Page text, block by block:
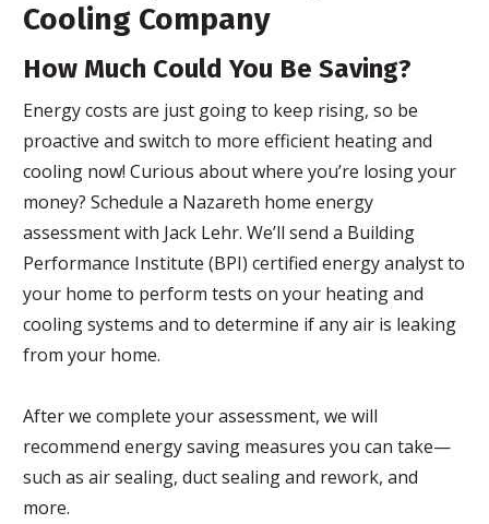
Cooling Company
How Much Could You Be Saving?
Energy costs are just going to keep rising, so be
proactive and switch to more efficient heating and
cooling now! Curious about where you’re losing your
money? Schedule a Nazareth home energy
assessment with Jack Lehr. We’ll send a Building
Performance Institute (BPI) certified energy analyst to
your home to perform tests on your heating and
cooling systems and to determine if any air is leaking
from your home.
After we complete your assessment, we will
recommend energy saving measures you can take—
such as air sealing, duct sealing and rework, and
more.